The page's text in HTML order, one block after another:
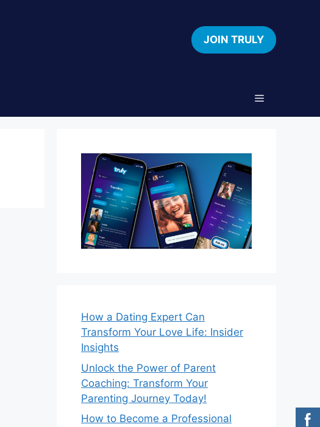
JOIN TRULY
How a Dating Expert Can
Transform Your Love Life: Insider
Insights
Unlock the Power of Parent
Coaching: Transform Your
Parenting Journey Today!
How to Become a Professional